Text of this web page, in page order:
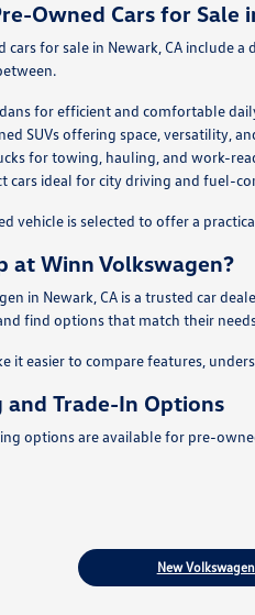
Owned Cars for Sale
cars for sale in Newark, CA include
for efficient and comfortable
SUVs offering space, versatility,
for towing, hauling, and work-
cars ideal for city driving and fuel-
vehicle is selected to offer a
at Winn Volkswagen?
in Newark, CA is a trusted car
find options that match their
it easier to compare features,
and Trade-In Options
options are available for pre-
New